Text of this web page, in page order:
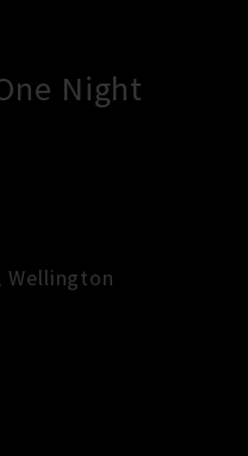
Night
Wellington